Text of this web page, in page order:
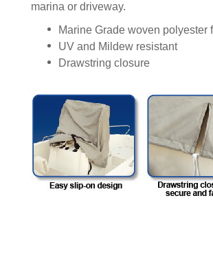
marina or driveway.
Marine Grade woven polyester
UV and Mildew resistant
Drawstring closure